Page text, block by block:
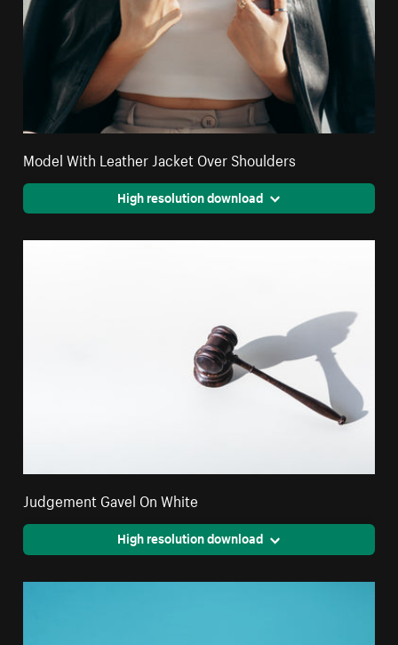
Model With Leather Jacket Over Shoulders
High resolution download
Judgement Gavel On White
High resolution download